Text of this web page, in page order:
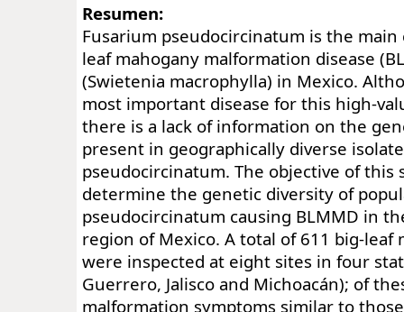
Resumen:
Fusarium pseudocircinatum is the main
leaf mahogany malformation disease
(Swietenia macrophylla) in Mexico.
most important disease for this high-
there is a lack of information on the
present in geographically diverse
pseudocircinatum. The objective of this
determine the genetic diversity of
pseudocircinatum causing BLMMD in
region of Mexico. A total of 611 big-leaf
were inspected at eight sites in four
Guerrero, Jalisco and Michoacán); of
malformation symptoms similar to